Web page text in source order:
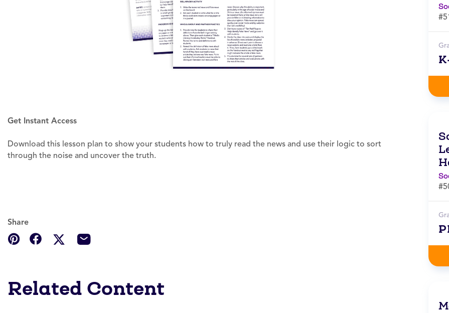
Get Instant Access
Download this lesson plan to show your students how to truly read the news and use their logic to sort
through the noise and uncover the truth.
Share
Related Content